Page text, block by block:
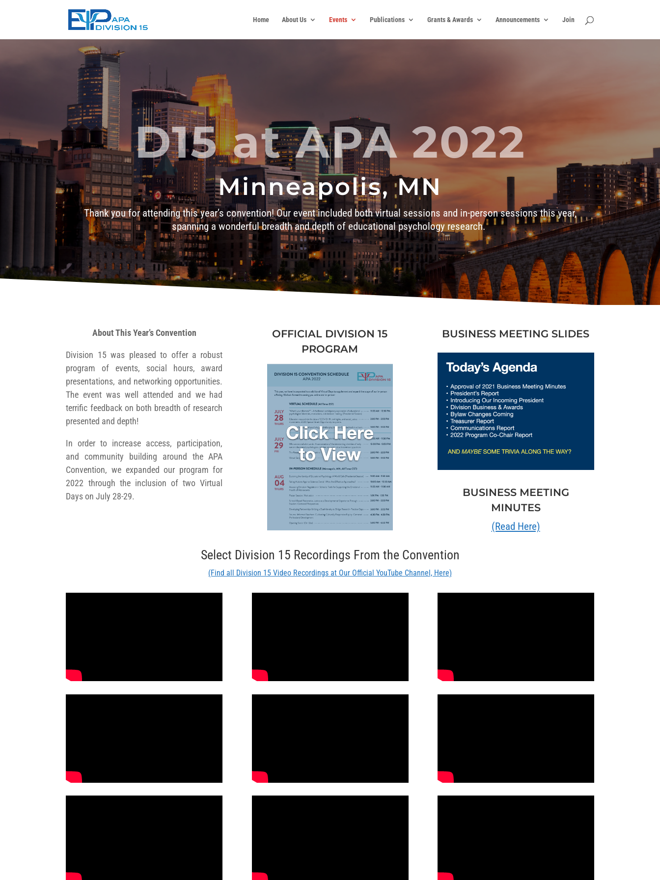
Home About Us Events Publications Grants & Awards Announcements Join
D15 at APA 2022
Minneapolis, MN
Thank you for attending this year’s convention! Our event included both virtual sessions and in-person sessions this year,
spanning a wonderful breadth and depth of educational psychology research.
About This Year’s Convention
Division 15 was pleased to offer a robust
program of events, social hours, award
presentations, and networking opportunities.
The event was well attended and we had
terrific feedback on both breadth of research
presented and depth!
In order to increase access, participation,
and community building around the APA
Convention, we expanded our program for
2022 through the inclusion of two Virtual
Days on July 28-29.
OFFICIAL DIVISION 15
PROGRAM
BUSINESS MEETING SLIDES
BUSINESS MEETING
MINUTES
(Read Here)
Select Division 15 Recordings From the Convention
(Find all Division 15 Video Recordings at Our Official YouTube Channel, Here)